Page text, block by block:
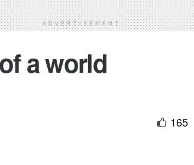
ADVERTISEMENT
a world
165